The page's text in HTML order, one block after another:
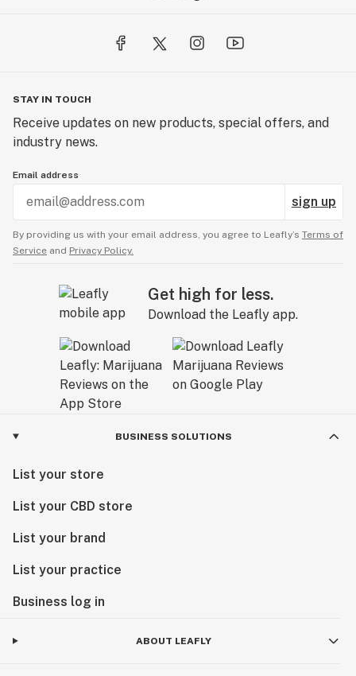
STAY IN TOUCH
Receive updates on new products, special offers, and
industry news.
Email address
sign up
By providing us with your email address, you agree to Leafly’s Terms of
Service and Privacy Policy.
Get high for less.
Download the Leafly app.
BUSINESS SOLUTIONS
List your store
List your CBD store
List your brand
List your practice
Business log in
ABOUT LEAFLY